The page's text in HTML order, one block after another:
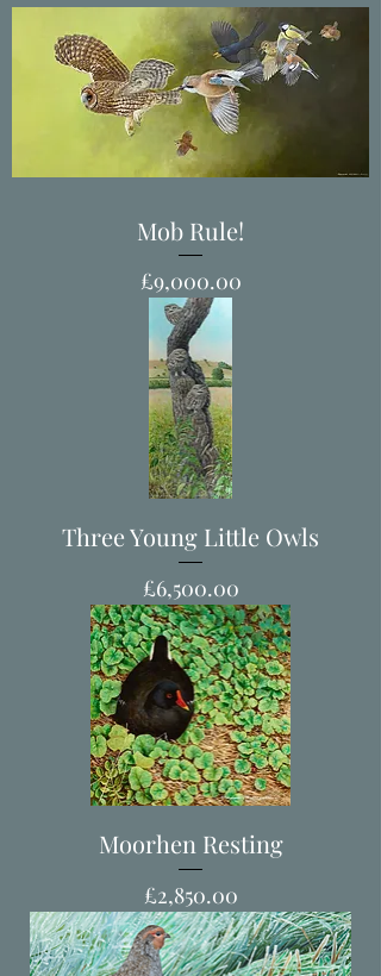
Mob Rule!
Price
£9,000.00
Three Young Little Owls
Price
£6,500.00
Moorhen Resting
Price
£2,850.00